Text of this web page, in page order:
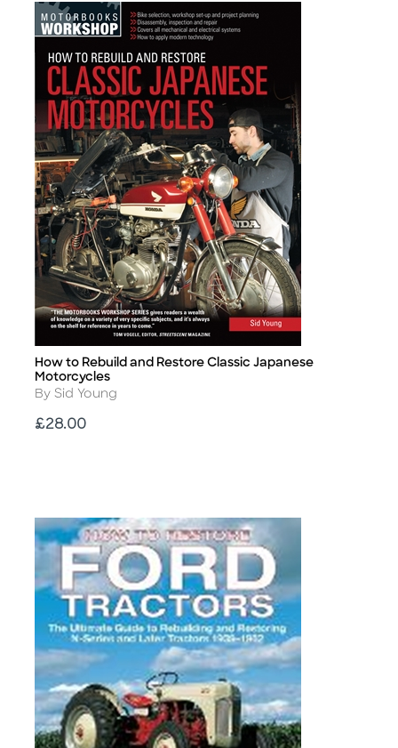
Title
How to Rebuild and Restore Classic Japanese
Motorcycles
Author
By Sid Young
Price
£28.00